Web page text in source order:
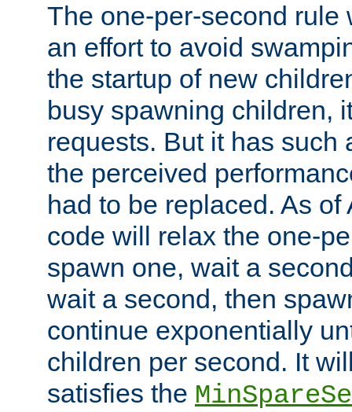
The one-per-second rule
an effort to avoid
the startup of new
busy spawning children,
requests. But it has such
the perceived
had to be replaced. As
code will relax the one-
spawn one, wait a
wait a second, then
continue exponentially
children per second. It
satisfies the